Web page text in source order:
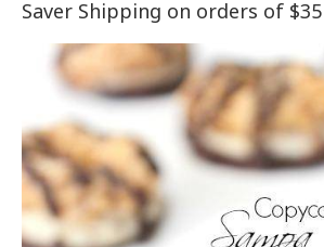
Saver Shipping on orders of